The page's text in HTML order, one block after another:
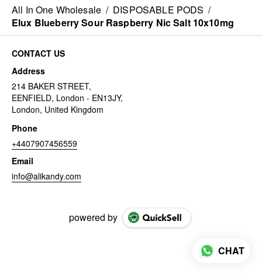
All In One Wholesale / DISPOSABLE PODS /
Elux Blueberry Sour Raspberry Nic Salt 10x10mg
CONTACT US
Address
214 BAKER STREET,
EENFIELD, London - EN13JY,
London, United Kingdom
Phone
+4407907456559
Email
info@alikandy.com
powered by
CHAT